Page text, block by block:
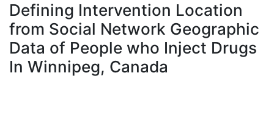
À propos
Defining Intervention Location
from Social Network Geographic
Data of People who Inject Drugs
In Winnipeg, Canada